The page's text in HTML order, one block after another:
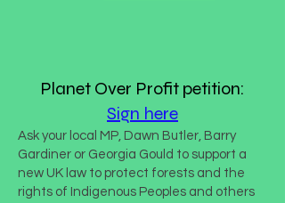
Planet Over Profit petition:
Sign here
Ask your local MP, Dawn Butler, Barry
Gardiner or Georgia Gould to support a
new UK law to protect forests and the
rights of Indigenous Peoples and others